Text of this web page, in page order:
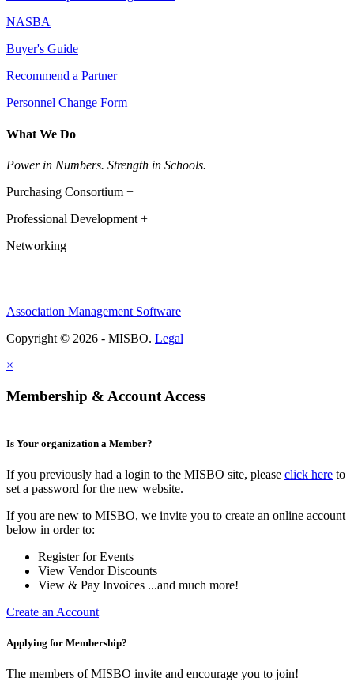
NASBA
Buyer's Guide
Recommend a Partner
Personnel Change Form
What We Do
Power in Numbers. Strength in Schools.
Purchasing Consortium +
Professional Development +
Networking
Association Management Software
Copyright © 2026 - MISBO. Legal
×
Membership & Account Access
Is Your organization a Member?
If you previously had a login to the MISBO site, please click here to
set a password for the new website.
If you are new to MISBO, we invite you to create an online account
below in order to:
Register for Events
View Vendor Discounts
View & Pay Invoices ...and much more!
Create an Account
Applying for Membership?
The members of MISBO invite and encourage you to join!